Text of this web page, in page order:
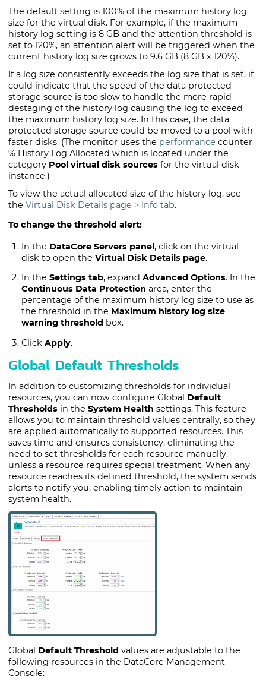
The default setting is 100% of the maximum history log
size for the virtual disk. For example, if the maximum
history log setting is 8 GB and the attention threshold is
set to 120%, an attention alert will be triggered when the
current history log size grows to 9.6 GB (8 GB x 120%).
If a log size consistently exceeds the log size that is set, it
could indicate that the speed of the data protected
storage source is too slow to handle the more rapid
destaging of the history log causing the log to exceed
the maximum history log size. In this case, the data
protected storage source could be moved to a pool with
faster disks. (The monitor uses the performance counter
% History Log Allocated which is located under the
category Pool virtual disk sources for the virtual disk
instance.)
To view the actual allocated size of the history log, see
theVirtual Disk Details page > Info tab.
To change the threshold alert:
In the DataCore Servers panel, click on the virtual
disk to open the Virtual Disk Details page.
In the Settings tab, expand Advanced Options. In the
Continuous Data Protection area, enter the
percentage of the maximum history log size to use as
the threshold in the Maximum history log size
warning threshold box.
Click Apply.
Global Default Thresholds
In addition to customizing thresholds for individual
resources, you can now configure Global Default
Thresholds in theSystem Health settings. This feature
allows you to maintain threshold values centrally, so they
are applied automatically to supported resources. This
saves time and ensures consistency, eliminating the
need to set thresholds for each resource manually,
unless a resource requires special treatment. When any
resource reaches its defined threshold, the system sends
alerts to notify you, enabling timely action to maintain
system health.
Global Default Threshold values are adjustable to the
following resources in the DataCore Management
Console: